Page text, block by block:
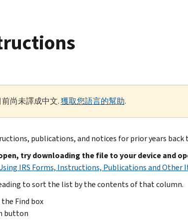
尚未譯成中文.獲取您語言的幫助.
publications, and notices for prior years back
try downloading the file to your device and
IRS Forms, Instructions, Publications and Other
to sort the list by the contents of that column.
Find box
button